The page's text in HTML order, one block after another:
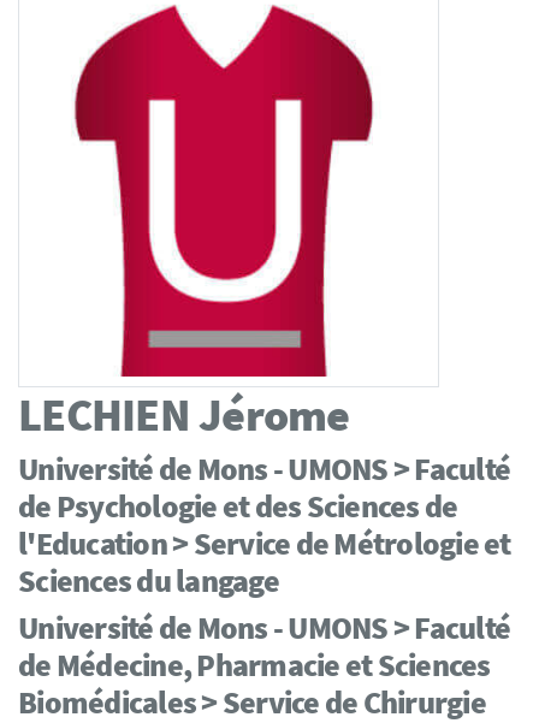
LECHIENJérome
Université de Mons - UMONS > Faculté
de Psychologie et des Sciences de
l'Education > Service de Métrologie et
Sciences du langage
Université de Mons - UMONS > Faculté
de Médecine, Pharmacie et Sciences
Biomédicales > Service de Chirurgie